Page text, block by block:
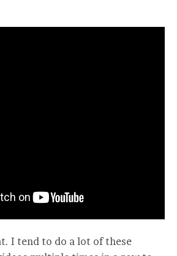
I tend to do a lot of these